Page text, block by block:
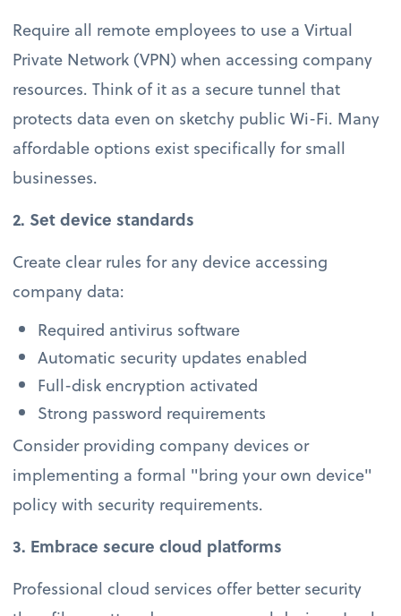
Require all remote employees to use a Virtual
Private Network (VPN) when accessing company
resources. Think of it as a secure tunnel that
protects data even on sketchy public Wi-Fi. Many
affordable options exist specifically for small
businesses.
2. Set device standards
Create clear rules for any device accessing
company data:
Required antivirus software
Automatic security updates enabled
Full-disk encryption activated
Strong password requirements
Consider providing company devices or
implementing a formal "bring your own device"
policy with security requirements.
3. Embrace secure cloud platforms
Professional cloud services offer better security